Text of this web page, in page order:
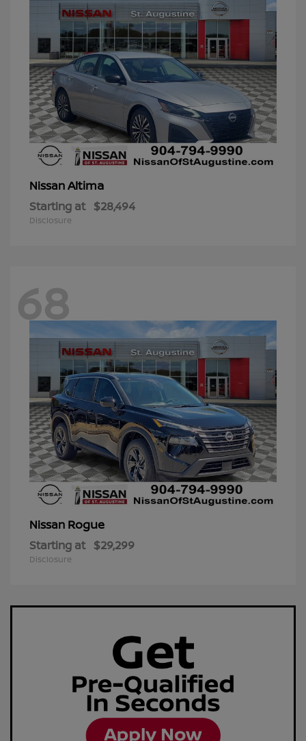
NissanAltima
Starting at $28,494
Disclosure
68
Nissan Rogue
Starting at $29,299
Disclosure